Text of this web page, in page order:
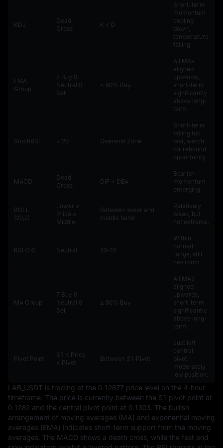
KDJ
Dead
Cross
K < D
Short-term
momentum
cooling
down,
temperature
falling.
EMA
Group
7 Buy 0
Neutral 0
Sell
≥ 80% Buy
All MAs
aligned
upwards,
short-term
significantly
above long-
term.
StochRSI < 20 Oversold Zone
Short-term
falling too
fast, watch
for rebound
opportunity.
MACD
Dead
Cross
DIF < DEA
Bearish
momentum
emerging.
BOLL
(20,2)
Lower ≤
Price ≤
Middle
Between lower and
middle band
Relatively
weak, but
not extreme.
RSI (14) Neutral 30‑70
Within
normal
range, still
has room.
MA Group
7 Buy 0
Neutral 0
Sell
≥ 80% Buy
All MAs
aligned
upwards,
short-term
significantly
above long-
term.
Pivot Point
S1 ≤ Price
< Pivot
Between S1‑Pivot
Just left
central
pivot,
moderately
low position.
LAB_USDT is trading at the 0.12877 price level on the 4-hour
timeframe. The price is currently between the S1 pivot point at
0.1282 and the central pivot point at 0.1303. The bullish
arrangement of moving averages (MA) and exponential moving
averages (EMA) indicates short-term support from the moving
averages. The MACD shows a death cross, while the fast and